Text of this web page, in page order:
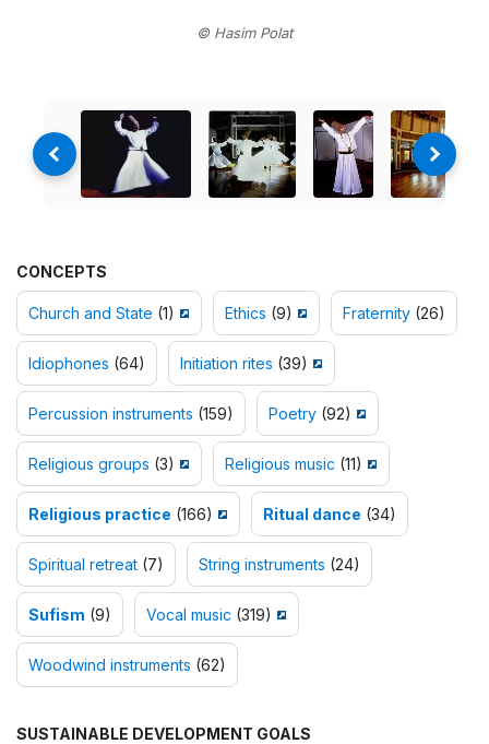
© Hasim Polat
CONCEPTS
Church and State (1) Ethics (9) Fraternity (26)
Idiophones (64) Initiation rites (39)
Percussion instruments (159) Poetry (92)
Religious groups (3) Religious music (11)
Religious practice (166) Ritual dance (34)
Spiritual retreat (7) String instruments (24)
Sufism (9) Vocal music (319)
Woodwind instruments (62)
SUSTAINABLE DEVELOPMENT GOALS